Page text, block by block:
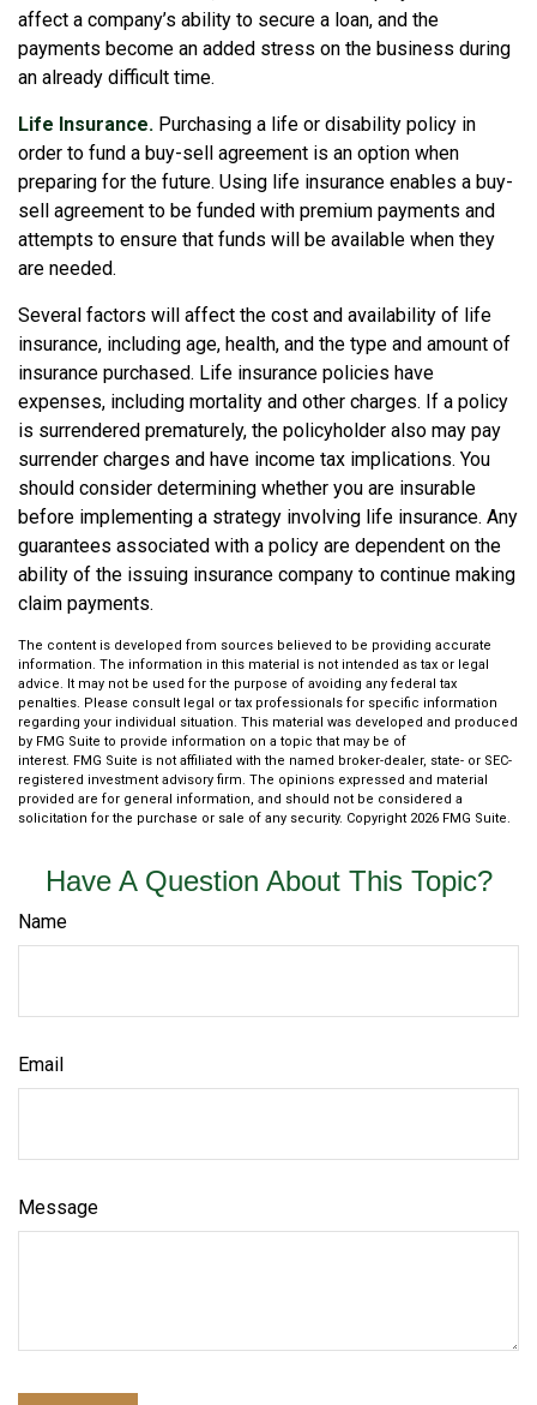
affect a company’s ability to secure a loan, and the
payments become an added stress on the business during
an already difficult time.
Life Insurance. Purchasing a life or disability policy in
order to fund a buy-sell agreement is an option when
preparing for the future. Using life insurance enables a buy-
sell agreement to be funded with premium payments and
attempts to ensure that funds will be available when they
are needed.
Several factors will affect the cost and availability of life
insurance, including age, health, and the type and amount of
insurance purchased. Life insurance policies have
expenses, including mortality and other charges. If a policy
is surrendered prematurely, the policyholder also may pay
surrender charges and have income tax implications. You
should consider determining whether you are insurable
before implementing a strategy involving life insurance. Any
guarantees associated with a policy are dependent on the
ability of the issuing insurance company to continue making
claim payments.
The content is developed from sources believed to be providing accurate
information. The information in this material is not intended as tax or legal
advice. It may not be used for the purpose of avoiding any federal tax
penalties. Please consult legal or tax professionals for specific information
regarding your individual situation. This material was developed and produced
by FMG Suite to provide information on a topic that may be of
interest. FMG Suite is not affiliated with the named broker-dealer, state- or SEC-
registered investment advisory firm. The opinions expressed and material
provided are for general information, and should not be considered a
solicitation for the purchase or sale of any security. Copyright 2026 FMG Suite.
Have A Question About This Topic?
Name
Email
Message